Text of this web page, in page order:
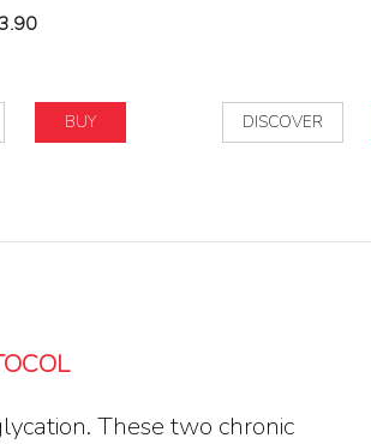
BUY DISCOVER
These two chronic